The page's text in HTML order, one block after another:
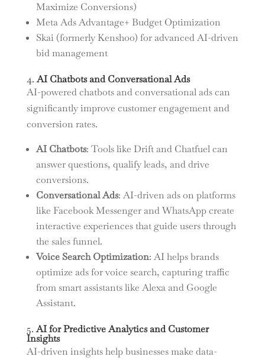
Maximize Conversions)
Meta Ads Advantage+ Budget Optimization
Skai (formerly Kenshoo) for advanced AI-driven
bid management
4.AI Chatbots and Conversational Ads
AI-powered chatbots and conversational ads can
significantly improve customer engagement and
conversion rates.
AI Chatbots: Tools like Drift and Chatfuel can
answer questions, qualify leads, and drive
conversions.
Conversational Ads: AI-driven ads on platforms
like Facebook Messenger and WhatsApp create
interactive experiences that guide users through
the sales funnel.
Voice Search Optimization: AI helps brands
optimize ads for voice search, capturing traffic
from smart assistants like Alexa and Google
Assistant.
5.AI for Predictive Analytics and Customer
Insights
AI-driven insights help businesses make data-